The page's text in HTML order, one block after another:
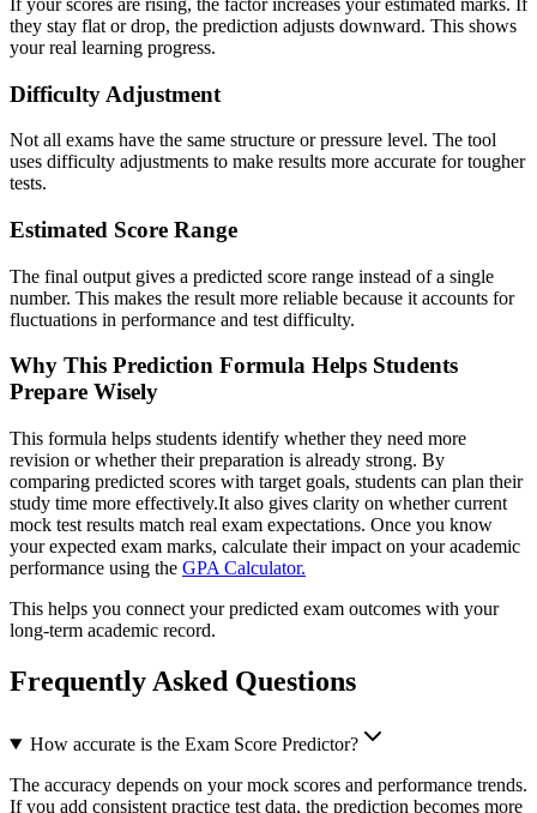
they stay flat or drop, the prediction adjusts downward. This shows
your real learning progress.
Difficulty Adjustment
Not all exams have the same structure or pressure level. The tool
uses difficulty adjustments to make results more accurate for tougher
tests.
Estimated Score Range
The final output gives a predicted score range instead of a single
number. This makes the result more reliable because it accounts for
fluctuations in performance and test difficulty.
Why This Prediction Formula Helps Students
Prepare Wisely
This formula helps students identify whether they need more
revision or whether their preparation is already strong. By
comparing predicted scores with target goals, students can plan their
study time more effectively.It also gives clarity on whether current
mock test results match real exam expectations. Once you know
your expected exam marks, calculate their impact on your academic
performance using the GPA Calculator.
This helps you connect your predicted exam outcomes with your
long-term academic record.
Frequently Asked Questions
How accurate is the Exam Score Predictor?
The accuracy depends on your mock scores and performance trends.
If you add consistent practice test data, the prediction becomes more